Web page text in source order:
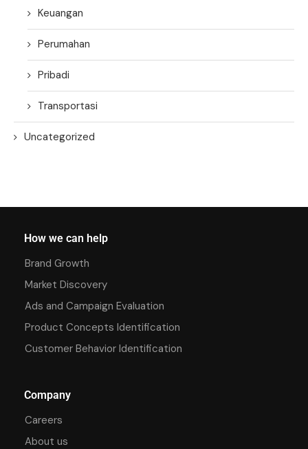
Keuangan
Perumahan
Pribadi
Transportasi
Uncategorized
How we can help
Brand Growth
Market Discovery
Ads and Campaign Evaluation
Product Concepts Identification
Customer Behavior Identification
Company
Careers
About us